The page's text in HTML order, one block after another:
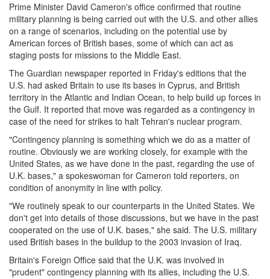
Prime Minister David Cameron's office confirmed that routine
military planning is being carried out with the U.S. and other allies
on a range of scenarios, including on the potential use by
American forces of British bases, some of which can act as
staging posts for missions to the Middle East.
The Guardian newspaper reported in Friday's editions that the
U.S. had asked Britain to use its bases in Cyprus, and British
territory in the Atlantic and Indian Ocean, to help build up forces in
the Gulf. It reported that move was regarded as a contingency in
case of the need for strikes to halt Tehran's nuclear program.
"Contingency planning is something which we do as a matter of
routine. Obviously we are working closely, for example with the
United States, as we have done in the past, regarding the use of
U.K. bases," a spokeswoman for Cameron told reporters, on
condition of anonymity in line with policy.
"We routinely speak to our counterparts in the United States. We
don't get into details of those discussions, but we have in the past
cooperated on the use of U.K. bases," she said. The U.S. military
used British bases in the buildup to the 2003 invasion of Iraq.
Britain's Foreign Office said that the U.K. was involved in
"prudent" contingency planning with its allies, including the U.S.